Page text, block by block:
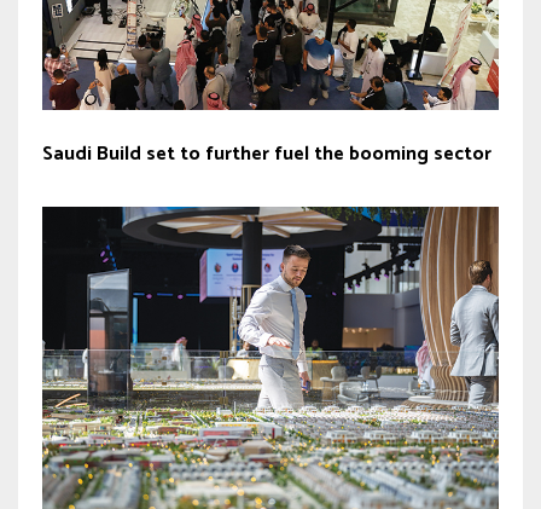
Saudi Build set to further fuel the booming sector